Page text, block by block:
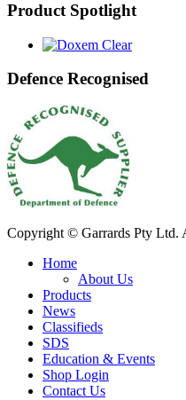
Product Spotlight
Defence Recognised
Copyright © Garrards Pty Ltd.
Home
About Us
Products
News
Classifieds
SDS
Education & Events
Shop Login
Contact Us